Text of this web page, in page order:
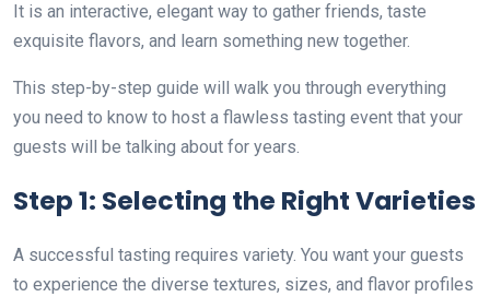
It is an interactive, elegant way to gather friends, taste
exquisite flavors, and learn something new together.
This step-by-step guide will walk you through everything
you need to know to host a flawless tasting event that your
guests will be talking about for years.
Step 1: Selecting the Right Varieties
A successful tasting requires variety. You want your guests
to experience the diverse textures, sizes, and flavor profiles